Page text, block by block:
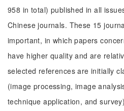
958 in total) published in all
Chinese journals. These 15
important, in which papers
have higher quality and are
selected references are initially
(image processing, image
technique application, and